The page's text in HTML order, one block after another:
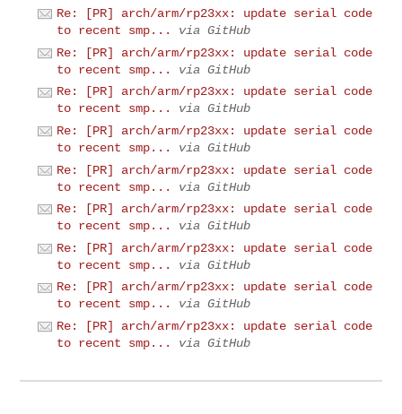
Re: [PR] arch/arm/rp23xx: update serial code
to recent smp...
via GitHub
Re: [PR] arch/arm/rp23xx: update serial code
to recent smp...
via GitHub
Re: [PR] arch/arm/rp23xx: update serial code
to recent smp...
via GitHub
Re: [PR] arch/arm/rp23xx: update serial code
to recent smp...
via GitHub
Re: [PR] arch/arm/rp23xx: update serial code
to recent smp...
via GitHub
Re: [PR] arch/arm/rp23xx: update serial code
to recent smp...
via GitHub
Re: [PR] arch/arm/rp23xx: update serial code
to recent smp...
via GitHub
Re: [PR] arch/arm/rp23xx: update serial code
to recent smp...
via GitHub
Re: [PR] arch/arm/rp23xx: update serial code
to recent smp...
via GitHub